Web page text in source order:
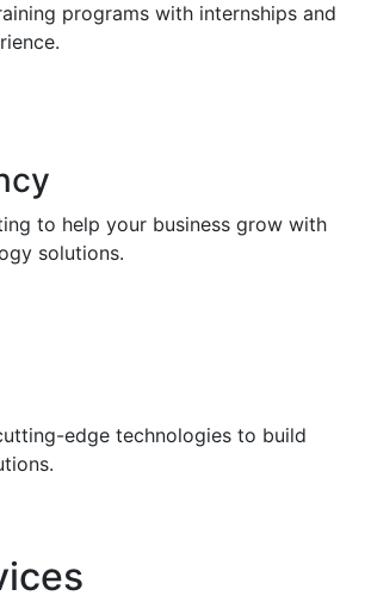
programs with internships and
to help your business grow with
solutions.
edge technologies to build